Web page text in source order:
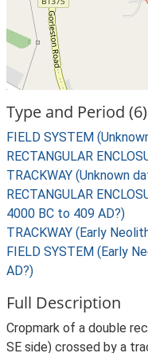
Type and Period (6)
FIELD SYSTEM
RECTANGULAR
TRACKWAY (Unknown
RECTANGULAR
4000 BC to 409 AD?)
TRACKWAY (Early
FIELD SYSTEM (Early
AD?)
Full Description
Cropmark of a double
SE side) crossed by a